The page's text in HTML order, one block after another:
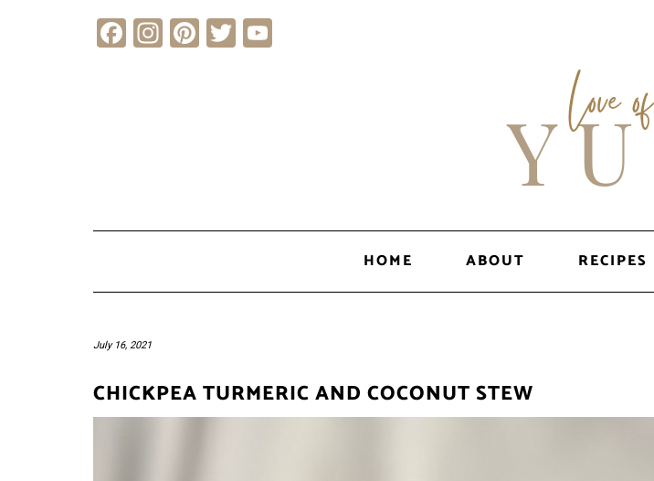
Facebook
Instagram
Pinterest
Twitter
HOME ABOUT RECIPES
July 16, 2021
CHICKPEA TURMERIC AND COCONUT STEW